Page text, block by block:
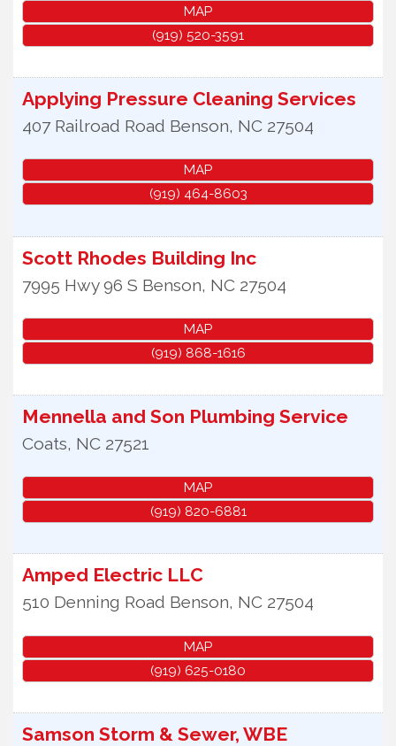
MAP
(919) 520-3591
Applying Pressure Cleaning Services
407 Railroad Road Benson, NC 27504
MAP
(919) 464-8603
Scott Rhodes Building Inc
7995 Hwy 96 S Benson, NC 27504
MAP
(919) 868-1616
Mennella and Son Plumbing Service
Coats, NC 27521
MAP
(919) 820-6881
Amped Electric LLC
510 Denning Road Benson, NC 27504
MAP
(919) 625-0180
Samson Storm & Sewer, WBE